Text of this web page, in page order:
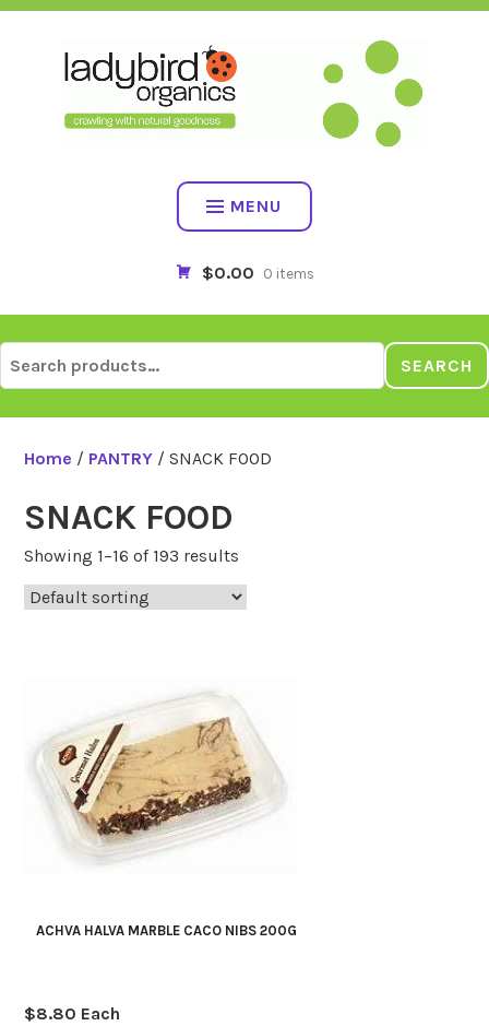
Skip
MENU
$0.00 0 items
for:
SEARCH
Home / PANTRY / SNACK FOOD
SNACK FOOD
Showing 1–16 of 193 results
ACHVA HALVA MARBLE CACO NIBS 200G
$8.80 Each